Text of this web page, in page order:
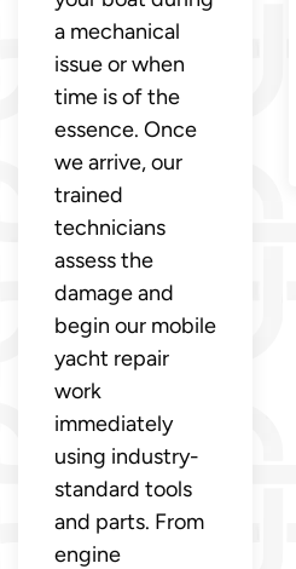
a mechanical
issue or when
time is of the
essence. Once
we arrive, our
trained
technicians
assess the
damage and
begin our mobile
yacht repair
work
immediately
using industry-
standard tools
and parts. From
engine